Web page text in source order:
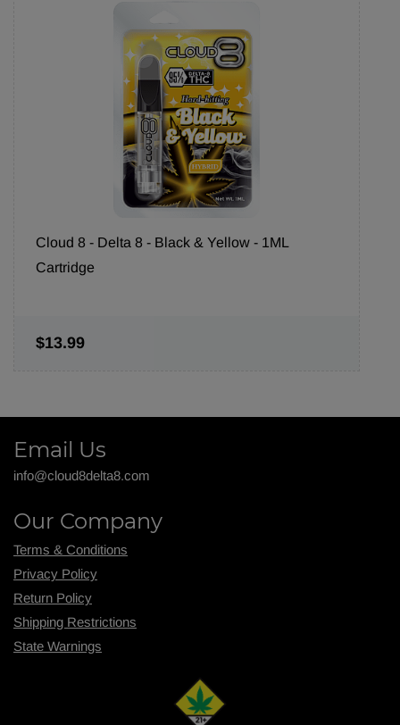
Cloud 8 - Delta 8 - Black & Yellow - 1ML
Cartridge
$13.99
Email Us
info@cloud8delta8.com
Our Company
Terms & Conditions
Privacy Policy
Return Policy
Shipping Restrictions
State Warnings